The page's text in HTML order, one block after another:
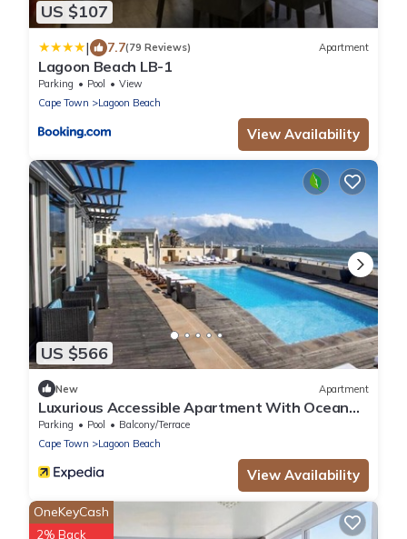
US $107
| 7.7(79 Reviews) Apartment
Lagoon Beach LB-1
Parking Pool
View
Cape Town
Lagoon Beach
View Availability
US $566
New Apartment
Luxurious Accessible Apartment With Ocean
Views in Kaapstad
Parking Pool
Balcony/Terrace
Cape Town
Lagoon Beach
View Availability
OneKeyCash
2% Back